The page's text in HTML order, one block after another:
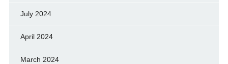
July 2024
April 2024
March 2024